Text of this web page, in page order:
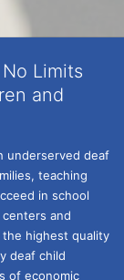
Limits
and
underserved deaf
teaching
in school
and
highest quality
deaf child
of economic